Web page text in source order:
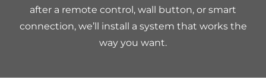
after a remote control, wall button, or smart
connection, we’ll install a system that works the
way you want.